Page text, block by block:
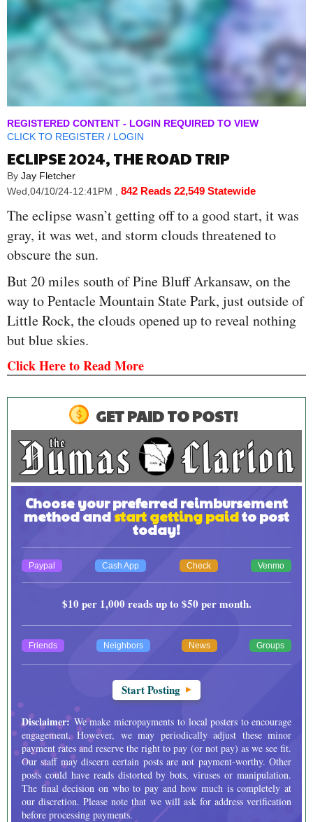
REGISTERED CONTENT - LOGIN REQUIRED TO VIEW
CLICK TO REGISTER / LOGIN
ECLIPSE 2024, THE ROAD TRIP
By Jay Fletcher
Wed,04/10/24-12:41PM
842 Reads 22,549 Statewide
The eclipse wasn’t getting off to a good start, it was
gray, it was wet, and storm clouds threatened to
obscure the sun.
But 20 miles south of Pine Bluff Arkansaw, on the
way to Pentacle Mountain State Park, just outside of
Little Rock, the clouds opened up to reveal nothing
but blue skies.
Click Here to Read More
GET PAID TO POST!
Choose your preferred reimbursement
method andstart getting paidto post
today!
Paypal Cash App Check Venmo
$10 per 1,000 reads up to $50 per month.
Friends Neighbors News Groups
Start Posting
Disclaimer: We make micropayments to local posters to encourage
engagement. However, we may periodically adjust these minor
payment rates and reserve the right to pay (or not pay) as we see fit.
Our staff may discern certain posts are not payment-worthy. Other
posts could have reads distorted by bots, viruses or manipulation.
The final decision on who to pay and how much is completely at
our discretion. Please note that we will ask for address verification
before processing payments.